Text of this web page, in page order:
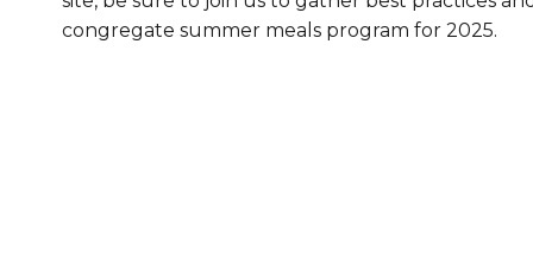
congregate summer meals program for 2025.